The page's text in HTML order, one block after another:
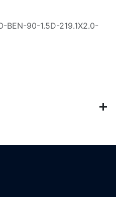
BEN-90-1.5D-219.1X2.0-